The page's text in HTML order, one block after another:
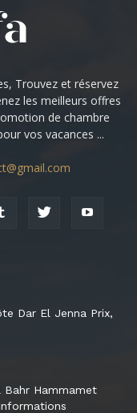
Trouvez et réservez
les meilleurs offres
de chambre
vos vacances ...
Dar El Jenna Prix,
Bahr Hammamet